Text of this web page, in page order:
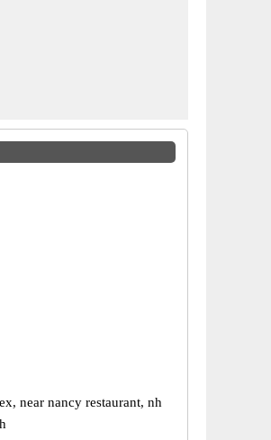
near nancy restaurant, nh